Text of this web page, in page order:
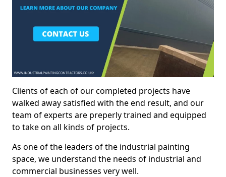
Clients of each of our completed projects have
walked away satisfied with the end result, and our
team of experts are preperly trained and equipped
to take on all kinds of projects.
As one of the leaders of the industrial painting
space, we understand the needs of industrial and
commercial businesses very well.